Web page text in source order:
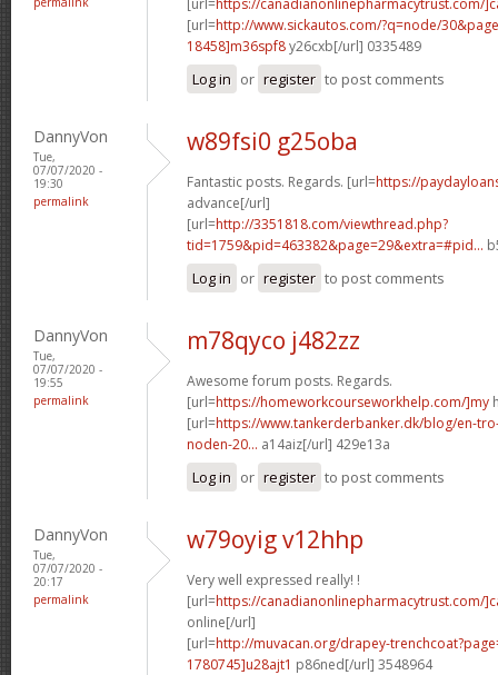
[url=http://www.sickautos.com/?q=node/
18458]m36spf8y26cxb[/url] 0335489
Log in or register to post comments
DannyVon
Tue,
07/07/2020 -
19:30
permalink
w89fsi0 g25oba
Fantastic posts. Regards. [url=https://
advance[/url]
[url=http://3351818.com/viewthread.php?
tid=1759&pid=463382&page=29&extra=#pid...
Log in or register to post comments
DannyVon
Tue,
07/07/2020 -
19:55
permalink
m78qyco j482zz
Awesome forum posts. Regards.
[url=https://homeworkcourseworkhelp.com/]my
[url=https://www.tankerderbanker.dk/blog/en-
noden-20... a14aiz[/url] 429e13a
Log in or register to post comments
DannyVon
Tue,
07/07/2020 -
20:17
permalink
w79oyig v12hhp
Very well expressed really! !
[url=https://canadianonlinepharmacytrust.com/
online[/url]
[url=http://muvacan.org/drapey-
1780745]u28ajt1 p86ned[/url] 3548964